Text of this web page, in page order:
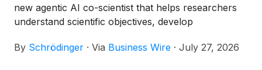
new agentic AI co-scientist that helps researchers
understand scientific objectives, develop
molecular discovery workflows and interpret
By Schrödinger · Via Business Wire · July 27, 2026